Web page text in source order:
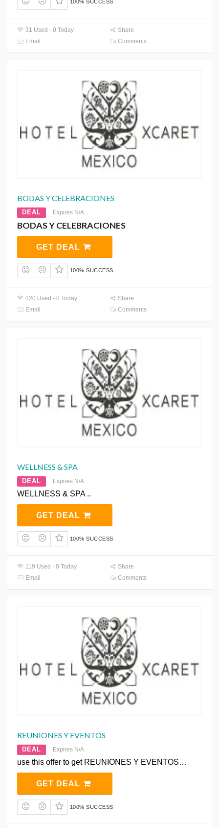
100% SUCCESS
31 Used - 0 Today
Share
Email
Comments
BODAS Y CELEBRACIONES
DEAL Expires N/A
BODAS Y CELEBRACIONES
GET DEAL
100% SUCCESS
120 Used - 0 Today
Share
Email
Comments
WELLNESS & SPA
DEAL Expires N/A
WELLNESS & SPA ..
GET DEAL
100% SUCCESS
119 Used - 0 Today
Share
Email
Comments
REUNIONES Y EVENTOS
DEAL Expires N/A
use this offer to get REUNIONES Y EVENTOS…
GET DEAL
100% SUCCESS